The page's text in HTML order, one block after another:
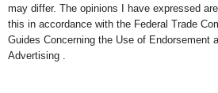
may differ. The opinions I have expressed
this in accordance with the Federal Trade
Guides Concerning the Use of Endorsement
Advertising .